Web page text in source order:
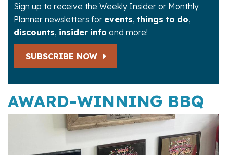
Sign up to receive the Weekly Insider or Monthly
Planner newsletters for events, things to do,
discounts, insider info and more!
SUBSCRIBE NOW
AWARD-WINNING BBQ